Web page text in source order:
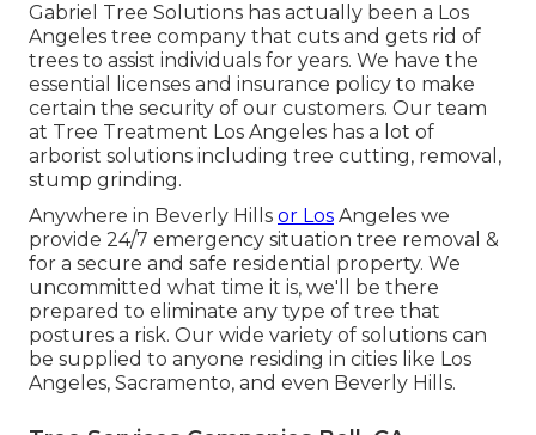
Gabriel Tree Solutions has actually been a Los
Angeles tree company that cuts and gets rid of
trees to assist individuals for years. We have the
essential licenses and insurance policy to make
certain the security of our customers. Our team
at Tree Treatment Los Angeles has a lot of
arborist solutions including tree cutting, removal,
stump grinding.
Anywhere in Beverly Hills or Los Angeles we
provide 24/7 emergency situation tree removal &
for a secure and safe residential property. We
uncommitted what time it is, we'll be there
prepared to eliminate any type of tree that
postures a risk. Our wide variety of solutions can
be supplied to anyone residing in cities like Los
Angeles, Sacramento, and even Beverly Hills.